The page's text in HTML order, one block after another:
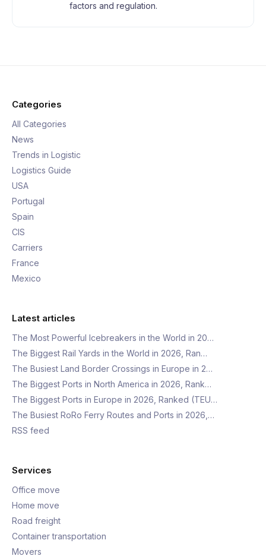
factors and regulation.
Categories
All Categories
News
Trends in Logistic
Logistics Guide
USA
Portugal
Spain
CIS
Carriers
France
Mexico
Latest articles
The Most Powerful Icebreakers in the World in 20…
The Biggest Rail Yards in the World in 2026, Ran…
The Busiest Land Border Crossings in Europe in 2…
The Biggest Ports in North America in 2026, Rank…
The Biggest Ports in Europe in 2026, Ranked (TEU…
The Busiest RoRo Ferry Routes and Ports in 2026,…
RSS feed
Services
Office move
Home move
Road freight
Container transportation
Movers